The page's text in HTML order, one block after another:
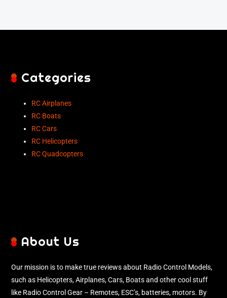
Categories
RC Airplanes
RC Boats
RC Cars
RC Helicopters
RC Quadcopters
About Us
Our mission is to make true reviews about Radio Control Models,
such as Helicopters, Airplanes, Cars, Boats and other cool stuff
like Radio Control Gear – Remotes, ESC’s, batteries, motors. By